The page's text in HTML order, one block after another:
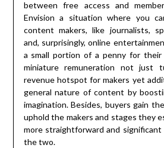
between free access and
Envision a situation where you
content makers, like journalists,
and, surprisingly, online
a small portion of a penny for their
miniature remuneration not just
revenue hotspot for makers yet
general nature of content by
imagination. Besides, buyers gain
uphold the makers and stages they
more straightforward and
the two.